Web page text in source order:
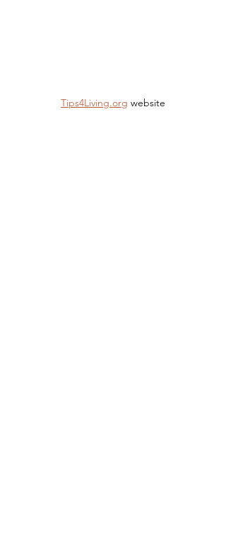
Tips4Living.org website